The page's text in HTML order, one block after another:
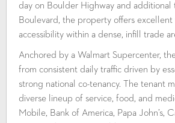
day on Boulder Highway and additional
Boulevard, the property offers excellent
accessibility within a dense, infill trade
Anchored by a Walmart Supercenter,
from consistent daily traffic driven by
strong national co-tenancy. The tenant
diverse lineup of service, food, and
Mobile, Bank of America, Papa John’s,